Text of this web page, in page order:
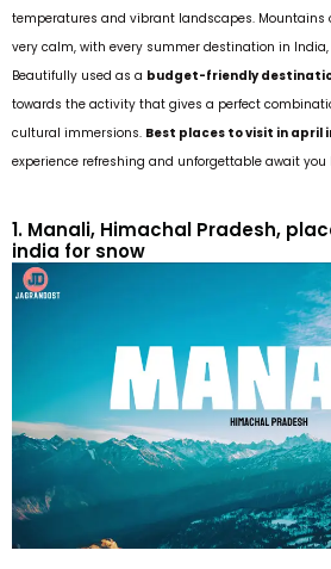
temperatures and vibrant landscapes. Mountains
very calm, with every summer destination in
Beautifully used as a budget-friendly
towards the activity that gives a perfect
cultural immersions. Best places to visit in april
experience refreshing and unforgettable await you
1. Manali, Himachal Pradesh,
india for snow